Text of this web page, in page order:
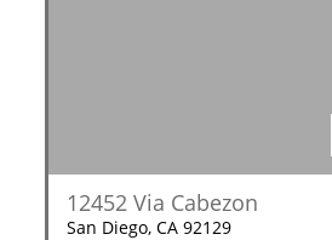
12452 Via Cabezon
San Diego, CA 92129